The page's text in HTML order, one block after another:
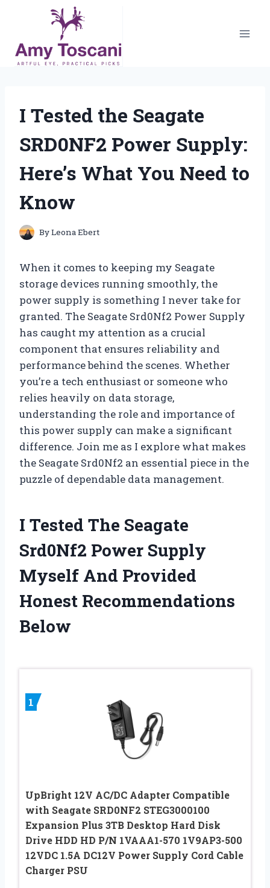
content
I Tested the Seagate
SRD0NF2 Power Supply:
Here’s What You Need to
Know
ByLeona Ebert
When it comes to keeping my Seagate
storage devices running smoothly, the
power supply is something I never take for
granted. The Seagate Srd0Nf2 Power Supply
has caught my attention as a crucial
component that ensures reliability and
performance behind the scenes. Whether
you’re a tech enthusiast or someone who
relies heavily on data storage,
understanding the role and importance of
this power supply can make a significant
difference. Join me as I explore what makes
the Seagate Srd0Nf2 an essential piece in the
puzzle of dependable data management.
I Tested The Seagate
Srd0Nf2 Power Supply
Myself And Provided
Honest Recommendations
Below
1
UpBright 12V AC/DC Adapter Compatible
with Seagate SRD0NF2 STEG3000100
Expansion Plus 3TB Desktop Hard Disk
Drive HDD HD P/N 1VAAA1-570 1V9AP3-500
12VDC 1.5A DC12V Power Supply Cord Cable
Charger PSU